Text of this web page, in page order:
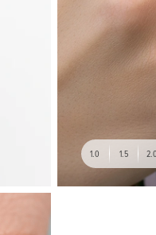
1.0 1.5 2.0